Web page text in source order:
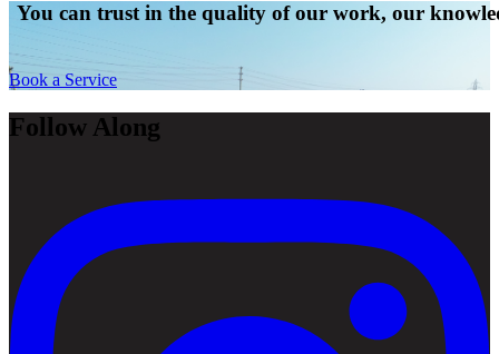
You can trust in the quality of our work, our
Book a Service
Follow Along